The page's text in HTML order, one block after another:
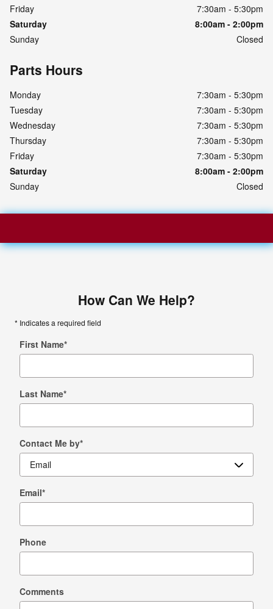
Friday
7:30am - 5:30pm
Saturday
8:00am - 2:00pm
Sunday
Closed
Parts Hours
Monday
7:30am - 5:30pm
Tuesday
7:30am - 5:30pm
Wednesday
7:30am - 5:30pm
Thursday
7:30am - 5:30pm
Friday
7:30am - 5:30pm
Saturday
8:00am - 2:00pm
Sunday
Closed
How Can We Help?
* Indicates a required field
First Name*
Last Name*
Contact Me by*
Email*
Phone
Comments